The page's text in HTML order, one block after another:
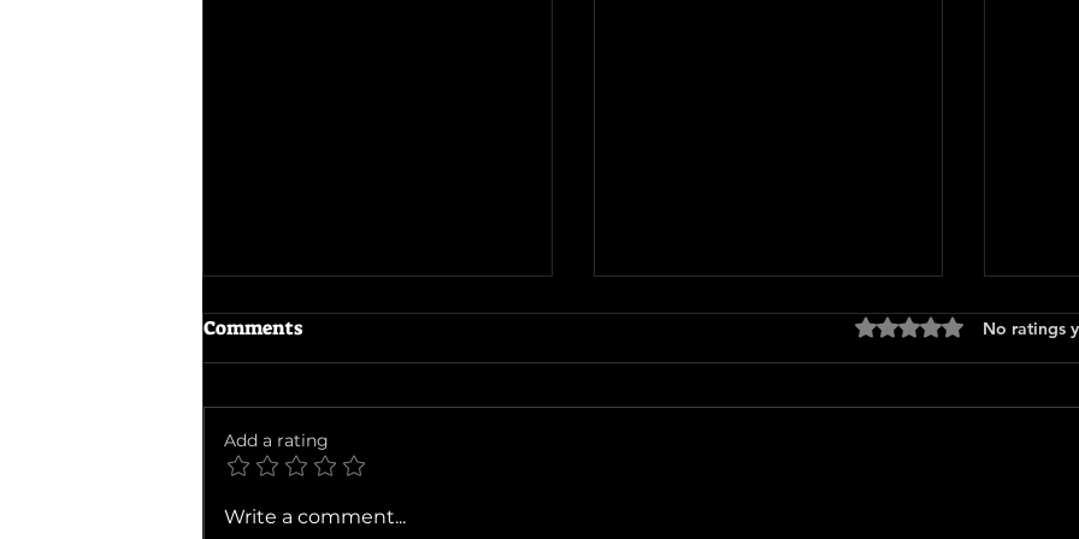
Evil Dead Burn
Comments Rated 0 out of 5No ratings
Add a rating
Write a comment...